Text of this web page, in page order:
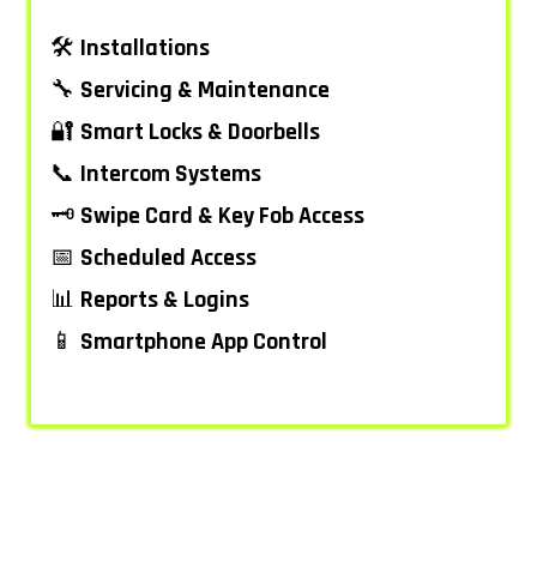
🛠️ Installations
🔧 Servicing & Maintenance
🔐 Smart Locks & Doorbells
📞 Intercom Systems
🗝️ Swipe Card & Key Fob Access
📅 Scheduled Access
📊 Reports & Logins
📱 Smartphone App Control